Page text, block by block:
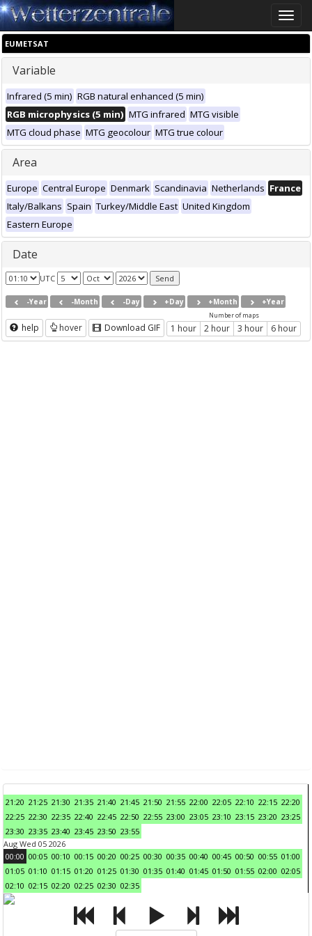
Toggle
EUMETSAT
Variable
Infrared (5 min) RGB natural enhanced (5 min)
RGB microphysics (5 min) MTG infrared MTG visible
MTG cloud phase MTG geocolour MTG true colour
Area
Europe Central Europe Denmark Scandinavia Netherlands France
Italy/Balkans Spain Turkey/Middle East United Kingdom
Eastern Europe
Date
UTC
-Year -Month -Day +Day +Month +Year
help hover Download GIF
Number of maps
1 hour 2 hour 3 hour 6 hour
21:20 21:25 21:30 21:35 21:40 21:45 21:50 21:55 22:00 22:05 22:10 22:15 22:20
22:25 22:30 22:35 22:40 22:45 22:50 22:55 23:00 23:05 23:10 23:15 23:20 23:25
23:30 23:35 23:40 23:45 23:50 23:55
Aug Wed 05 2026
00:00 00:05 00:10 00:15 00:20 00:25 00:30 00:35 00:40 00:45 00:50 00:55 01:00
01:05 01:10 01:15 01:20 01:25 01:30 01:35 01:40 01:45 01:50 01:55 02:00 02:05
02:10 02:15 02:20 02:25 02:30 02:35